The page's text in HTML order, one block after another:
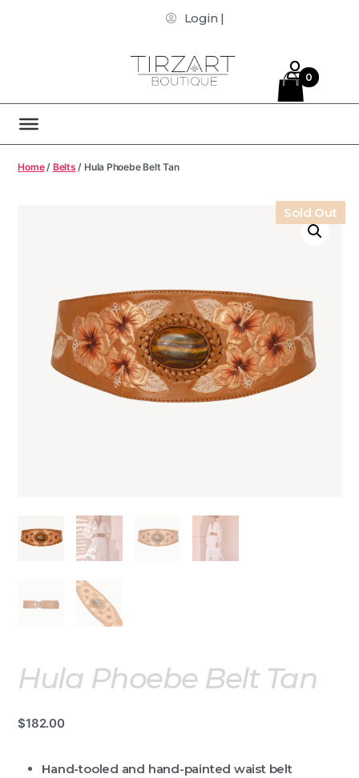
Login |
Home/ Belts / Hula Phoebe Belt Tan
Out of stock
Sold Out
Hula Phoebe Belt Tan
$182.00
Hand-tooled and hand-painted waist belt
0